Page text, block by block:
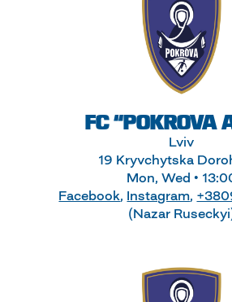
FC “POKROVA
Lviv
19 Kryvchytska
Mon, Wed •
Facebook
Instagram
(Nazar